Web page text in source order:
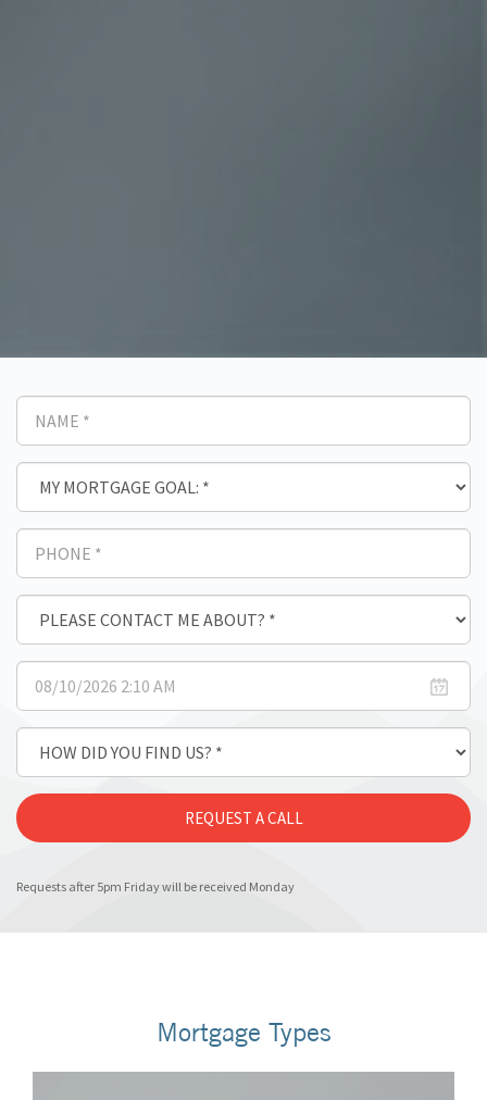
Requests after 5pm Friday will be received Monday
Mortgage Types